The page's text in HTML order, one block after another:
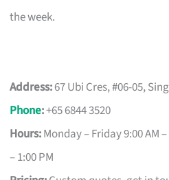
the week.
Address:67 Ubi Cres, #06-05,
Phone:+65 6844 3520
Hours:Monday – Friday 9:00 AM
– 1:00 PM